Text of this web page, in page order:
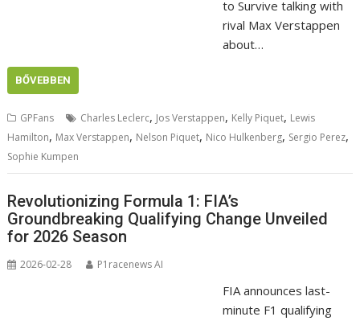
to Survive talking with
rival Max Verstappen
about…
BŐVEBBEN
GPFans Charles Leclerc, Jos Verstappen, Kelly Piquet, Lewis
Hamilton, Max Verstappen, Nelson Piquet, Nico Hulkenberg, Sergio Perez,
Sophie Kumpen
Revolutionizing Formula 1: FIA’s
Groundbreaking Qualifying Change Unveiled
for 2026 Season
2026-02-28 P1racenews AI
FIA announces last-
minute F1 qualifying